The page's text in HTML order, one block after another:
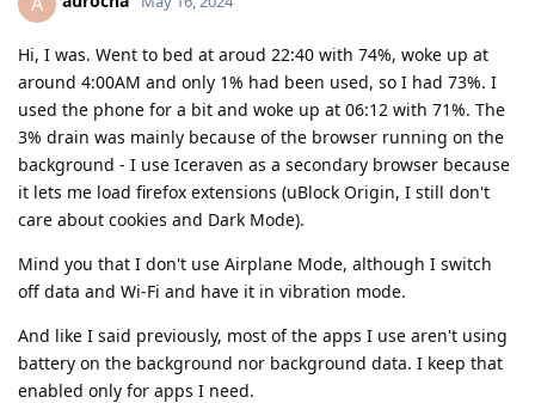
Hi, I was. Went to bed at aroud 22:40 with 74%, woke up at
around 4:00AM and only 1% had been used, so I had 73%. I
used the phone for a bit and woke up at 06:12 with 71%. The
3% drain was mainly because of the browser running on the
background - I use Iceraven as a secondary browser because
it lets me load firefox extensions (uBlock Origin, I still don't
care about cookies and Dark Mode).
Mind you that I don't use Airplane Mode, although I switch
off data and Wi-Fi and have it in vibration mode.
And like I said previously, most of the apps I use aren't using
battery on the background nor background data. I keep that
enabled only for apps I need.